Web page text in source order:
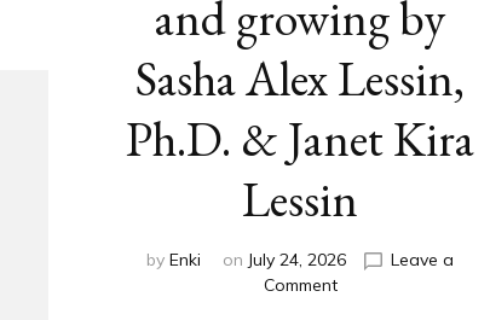
and growing by
Sasha Alex Lessin,
Ph.D. & Janet Kira
Lessin
by Enki on July 24, 2026
Leave a
Commenton